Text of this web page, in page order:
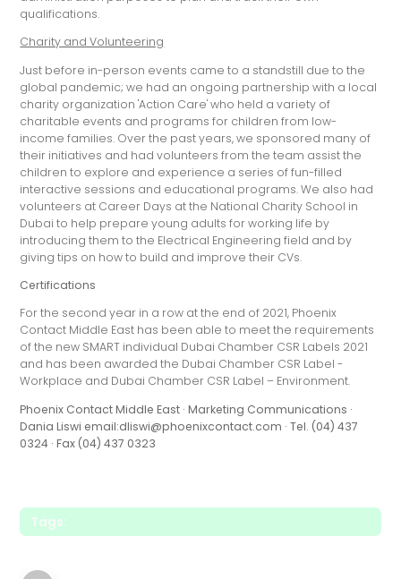
qualifications.
Charity and Volunteering
Just before in-person events came to a standstill due to the
global pandemic; we had an ongoing partnership with a local
charity organization 'Action Care' who held a variety of
charitable events and programs for children from low-
income families. Over the past years, we sponsored many of
their initiatives and had volunteers from the team assist the
children to explore and experience a series of fun-filled
interactive sessions and educational programs. We also had
volunteers at Career Days at the National Charity School in
Dubai to help prepare young adults for working life by
introducing them to the Electrical Engineering field and by
giving tips on how to build and improve their CVs.
Certifications
For the second year in a row at the end of 2021, Phoenix
Contact Middle East has been able to meet the requirements
of the new SMART individual Dubai Chamber CSR Labels 2021
and has been awarded the Dubai Chamber CSR Label -
Workplace and Dubai Chamber CSR Label – Environment.
Phoenix Contact Middle East · Marketing Communications ·
Dania Liswi email:dliswi@phoenixcontact.com · Tel. (04) 437
0324 · Fax (04) 437 0323
Tags: